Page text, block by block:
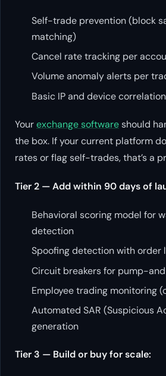
Self-trade prevention (block
matching)
Cancel rate tracking per
Volume anomaly alerts per
Basic IP and device
Yourexchange softwareshould
the box. If your current platform
rates or flag self-trades, that’s a
Tier 2 — Add within 90 days of
Behavioral scoring model for
detection
Spoofing detection with order
Circuit breakers for pump-
Employee trading monitoring
Automated SAR (Suspicious
generation
Tier 3 — Build or buy for scale: